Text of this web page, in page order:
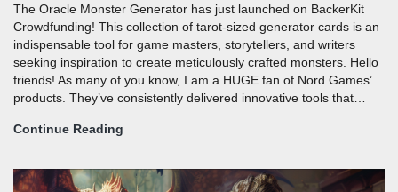
The Oracle Monster Generator has just launched on BackerKit
Crowdfunding! This collection of tarot-sized generator cards is an
indispensable tool for game masters, storytellers, and writers
seeking inspiration to create meticulously crafted monsters. Hello
friends! As many of you know, I am a HUGE fan of Nord Games’
products. They’ve consistently delivered innovative tools that…
Continue Reading